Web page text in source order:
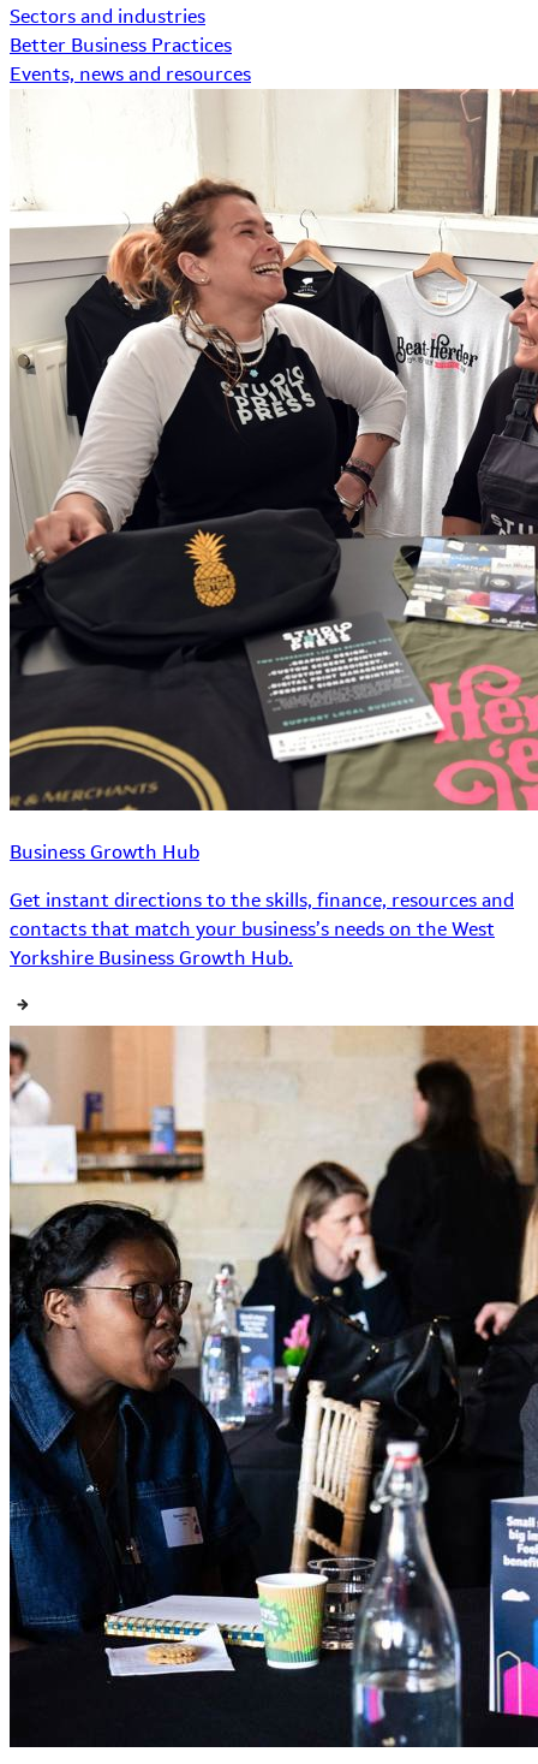
Sectors and industries
Better Business Practices
Events, news and resources
Business Growth Hub
Get instant directions to the skills, finance, resources and
contacts that match your business’s needs on the West
Yorkshire Business Growth Hub.